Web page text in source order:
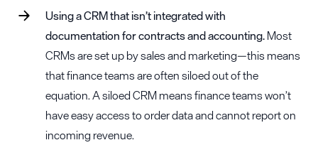
Using a CRM that isn’t integrated with
documentation for contracts and accounting.Most
CRMs are set up by sales and marketing—this means
that finance teams are often siloed out of the
equation. A siloed CRM means finance teams won’t
have easy access to order data and cannot report on
incoming revenue.